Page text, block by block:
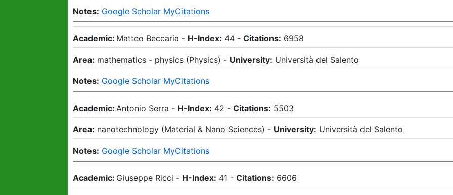
Notes: Google Scholar MyCitations
Academic: Matteo Beccaria - H-Index: 44 -Citations: 6958
Area: mathematics - physics (Physics) - University: Università del Salento
Notes: Google Scholar MyCitations
Academic: Antonio Serra - H-Index: 42 -Citations: 5503
Area: nanotechnology (Material & Nano Sciences) - University: Università del Salento
Notes: Google Scholar MyCitations
Academic: Giuseppe Ricci - H-Index: 41 -Citations: 6606